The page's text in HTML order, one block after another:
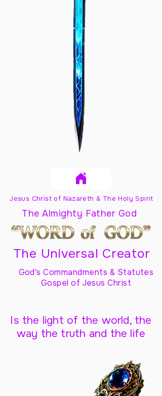
Jesus Christ of Nazareth & The Holy Spirit
The Almighty Father God
The Universal Creator
God's Commandments & Statutes
Gospel of Jesus Christ
Is the light of the world, the
way the truth and the life